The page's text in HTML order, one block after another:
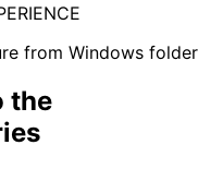
from Windows
the